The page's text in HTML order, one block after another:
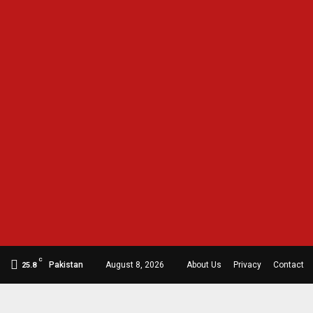
25.8
C
Pakistan August 8, 2026 About Us Privacy Contact